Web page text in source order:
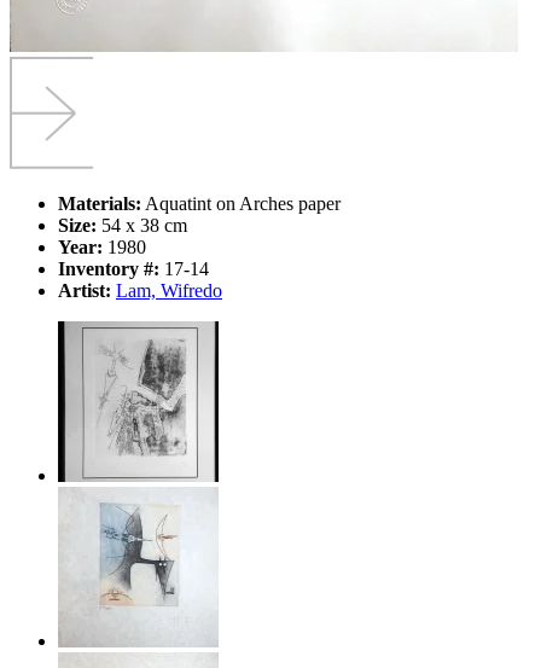
Materials: Aquatint on Arches paper
Size: 54 x 38 cm
Year: 1980
Inventory #: 17-14
Artist: Lam, Wifredo